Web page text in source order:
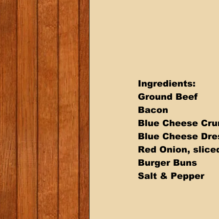
Ingredients:
Ground Beef
Bacon
Blue Cheese
Blue Cheese
Red Onion,
Burger Buns
Salt & Pepper